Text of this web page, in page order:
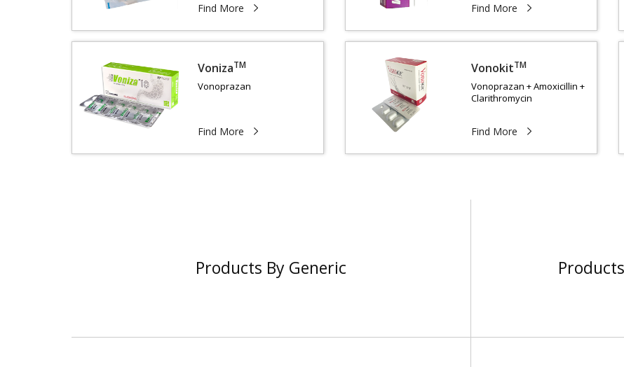
Find More Find More
VonizaTM
Vonoprazan
Find More
VonokitTM
Vonoprazan + Amoxicillin +
Clarithromycin
Find More
Products By Generic